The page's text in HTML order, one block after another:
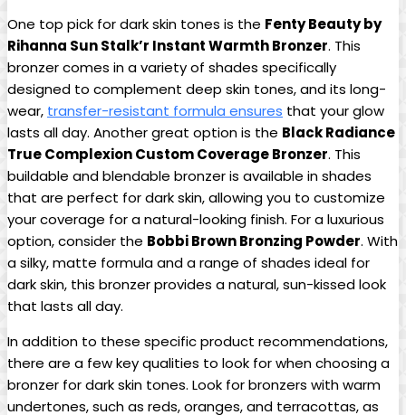
One top pick for dark skin tones is the Fenty Beauty by
Rihanna Sun Stalk’r Instant Warmth Bronzer. This
bronzer comes in a variety of shades specifically
designed to complement deep skin tones, and its long-
wear, transfer-resistant formula ensures that your glow
lasts all day. Another great option is the Black Radiance
True Complexion Custom Coverage Bronzer. This
buildable and blendable bronzer is available in shades
that are perfect for dark skin, allowing you to customize
your coverage for a natural-looking finish. For a luxurious
option, consider the Bobbi Brown Bronzing Powder. With
a silky, matte formula and a range of shades ideal for
dark skin, this bronzer provides a natural, sun-kissed look
that lasts all day.
In addition to these specific product recommendations,
there are a few key qualities to look for when choosing a
bronzer for dark skin tones. Look for bronzers with warm
undertones, such as reds, oranges, and terracottas, as